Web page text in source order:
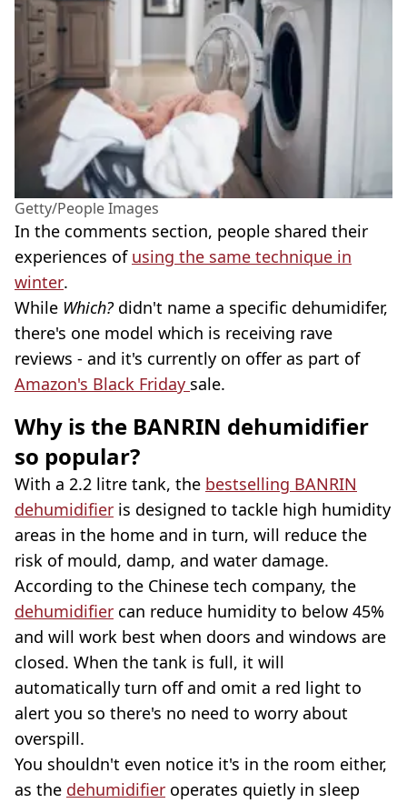
Getty/People Images
In the comments section, people shared their
experiences of using the same technique in
winter.
While Which?didn't name a specific dehumidifer,
there's one model which is receiving rave
reviews - and it's currently on offer as part of
Amazon's Black Friday sale.
Why is the BANRIN dehumidifier
so popular?
With a 2.2 litre tank, the bestselling BANRIN
dehumidifier is designed to tackle high humidity
areas in the home and in turn, will reduce the
risk of mould, damp, and water damage.
According to the Chinese tech company, the
dehumidifier can reduce humidity to below 45%
and will work best when doors and windows are
closed. When the tank is full, it will
automatically turn off and omit a red light to
alert you so there's no need to worry about
overspill.
You shouldn't even notice it's in the room either,
as the dehumidifier operates quietly in sleep